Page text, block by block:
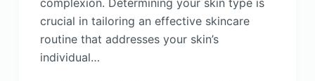
complexion. Determining your skin type is
crucial in tailoring an effective skincare
routine that addresses your skin’s
individual…